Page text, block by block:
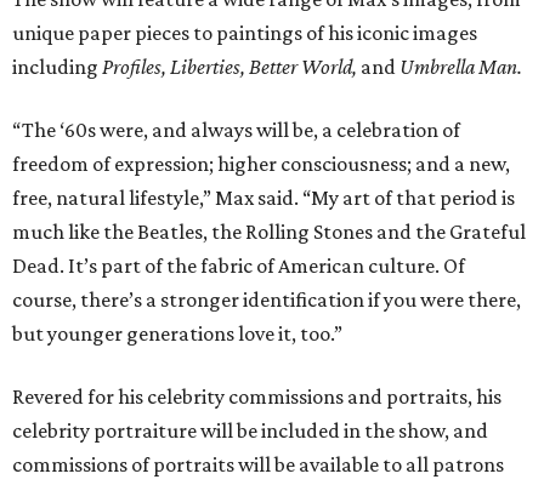
unique paper pieces to paintings of his iconic images
including Profiles, Liberties, Better World, and Umbrella Man.
“The ‘60s were, and always will be, a celebration of
freedom of expression; higher consciousness; and a new,
free, natural lifestyle,” Max said. “My art of that period is
much like the Beatles, the Rolling Stones and the Grateful
Dead. It’s part of the fabric of American culture. Of
course, there’s a stronger identification if you were there,
but younger generations love it, too.”
Revered for his celebrity commissions and portraits, his
celebrity portraiture will be included in the show, and
commissions of portraits will be available to all patrons